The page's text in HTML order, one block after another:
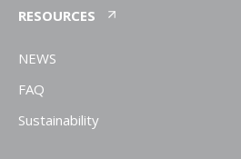
RESOURCES
NEWS
FAQ
Sustainability